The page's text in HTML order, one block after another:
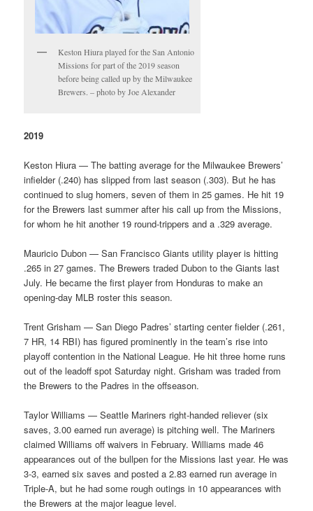
Keston Hiura played for the San Antonio
Missions for part of the 2019 season
before being called up by the Milwaukee
Brewers. – photo by Joe Alexander
2019
Keston Hiura — The batting average for the Milwaukee Brewers’
infielder (.240) has slipped from last season (.303). But he has
continued to slug homers, seven of them in 25 games. He hit 19
for the Brewers last summer after his call up from the Missions,
for whom he hit another 19 round-trippers and a .329 average.
Mauricio Dubon — San Francisco Giants utility player is hitting
.265 in 27 games. The Brewers traded Dubon to the Giants last
July. He became the first player from Honduras to make an
opening-day MLB roster this season.
Trent Grisham — San Diego Padres’ starting center fielder (.261,
7 HR, 14 RBI) has figured prominently in the team’s rise into
playoff contention in the National League. He hit three home runs
out of the leadoff spot Saturday night. Grisham was traded from
the Brewers to the Padres in the offseason.
Taylor Williams — Seattle Mariners right-handed reliever (six
saves, 3.00 earned run average) is pitching well. The Mariners
claimed Williams off waivers in February. Williams made 46
appearances out of the bullpen for the Missions last year. He was
3-3, earned six saves and posted a 2.83 earned run average in
Triple-A, but he had some rough outings in 10 appearances with
the Brewers at the major league level.